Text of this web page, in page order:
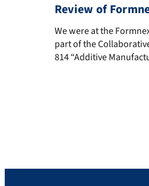
Review of
We were at the
We were at the
part of the
814 “Additive